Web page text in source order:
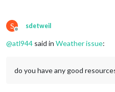
S
Offline
sdetweil
@atl944 said in Weather issue:
do you have any good